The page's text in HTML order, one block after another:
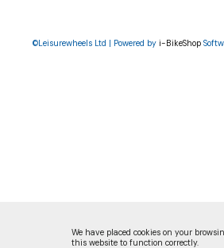
We have placed cookies on your
this website to function correctly.
©Leisurewheels Ltd | Powered by i-BikeShop